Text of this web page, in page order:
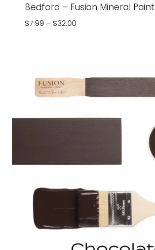
Bedford – Fusion Mineral Paint
$7.99 – $32.00Price